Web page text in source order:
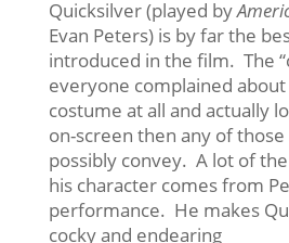
Quicksilver (played by
Evan Peters) is by far the
introduced in the film. The
everyone complained about
costume at all and actually
on-screen then any of those
possibly convey. A lot of
his character comes from
performance. He makes
cocky and endearing